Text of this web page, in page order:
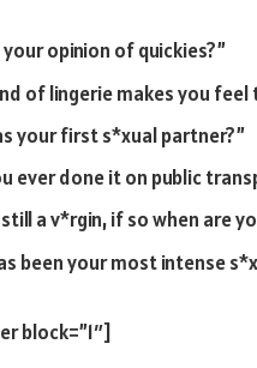
opinion of quickies?”
of lingerie makes you feel
your first s*xual partner?”
ever done it on public
still a v*rgin, if so when are
been your most intense
block=”1″]